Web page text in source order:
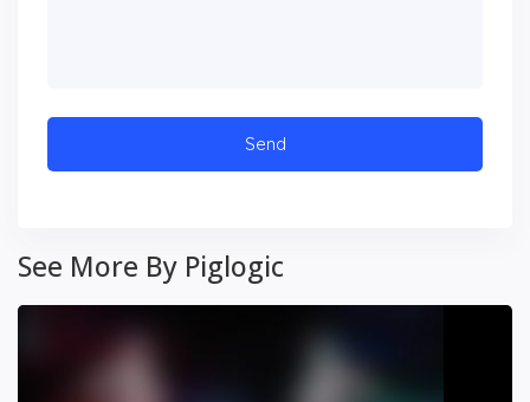
See More By Piglogic